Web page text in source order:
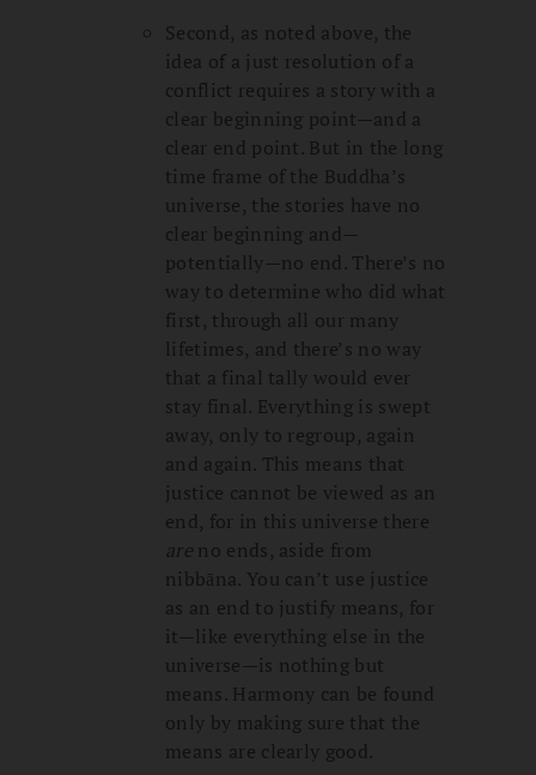
Second, as noted above, the
idea of a just resolution of a
conflict requires a story with a
clear beginning point—and a
clear end point. But in the long
time frame of the Buddha’s
universe, the stories have no
clear beginning and—
potentially—no end. There’s no
way to determine who did what
first, through all our many
lifetimes, and there’s no way
that a final tally would ever
stay final. Everything is swept
away, only to regroup, again
and again. This means that
justice cannot be viewed as an
end, for in this universe there
areno ends, aside from
nibbāna. You can’t use justice
as an end to justify means, for
it—like everything else in the
universe—is nothing but
means. Harmony can be found
only by making sure that the
means are clearly good.